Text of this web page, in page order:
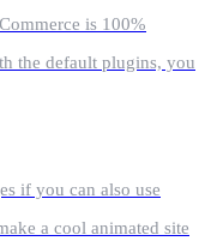
is 100%
the default plugins, you
if you can also use
a cool animated site